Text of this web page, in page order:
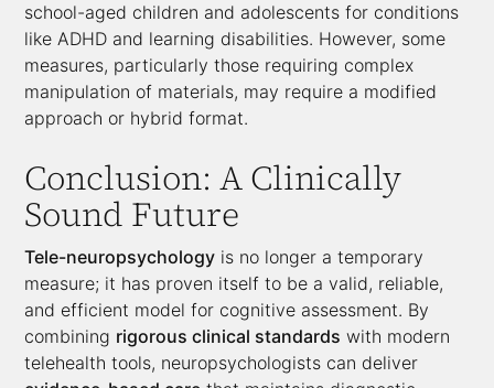
school-aged children and adolescents for conditions
like ADHD and learning disabilities. However, some
measures, particularly those requiring complex
manipulation of materials, may require a modified
approach or hybrid format.
Conclusion: A Clinically
Sound Future
Tele-neuropsychology is no longer a temporary
measure; it has proven itself to be a valid, reliable,
and efficient model for cognitive assessment. By
combining rigorous clinical standards with modern
telehealth tools, neuropsychologists can deliver